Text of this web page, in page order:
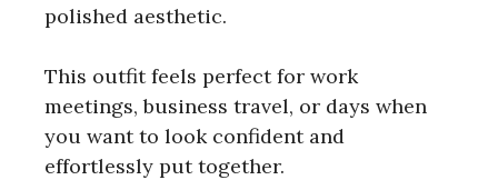
polished aesthetic.
This outfit feels perfect for work
meetings, business travel, or days when
you want to look confident and
effortlessly put together.